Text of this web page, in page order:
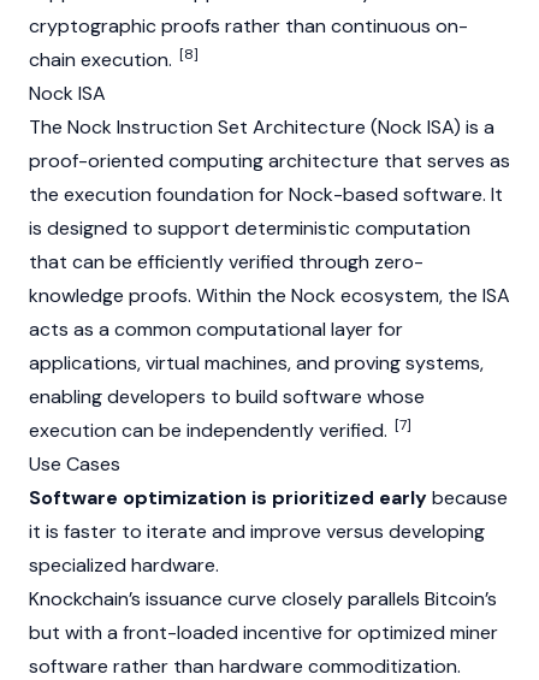
cryptographic proofs rather than continuous on-
chain execution. [8]
Nock ISA
The Nock Instruction Set Architecture (Nock ISA) is a
proof-oriented computing architecture that serves as
the execution foundation for Nock-based software. It
is designed to support deterministic computation
that can be efficiently verified through zero-
knowledge proofs. Within the Nock ecosystem, the ISA
acts as a common computational layer for
applications, virtual machines, and proving systems,
enabling developers to build software whose
execution can be independently verified. [7]
Use Cases
Software optimization is prioritized earlybecause
it is faster to iterate and improve versus developing
specialized hardware.
Knockchain’s issuance curve closely parallels Bitcoin’s
but with a front-loaded incentive for optimized miner
software rather than hardware commoditization.